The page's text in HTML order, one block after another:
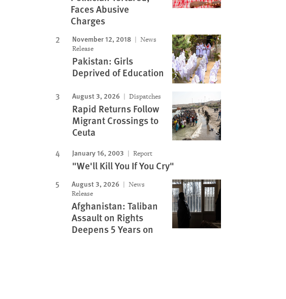
Faces Abusive
Charges
November 12, 2018
News
Release
Pakistan: Girls
Deprived of Education
August 3, 2026 Dispatches
Rapid Returns Follow
Migrant Crossings to
Ceuta
January 16, 2003 Report
"We'll Kill You If You Cry"
August 3, 2026
News
Release
Afghanistan: Taliban
Assault on Rights
Deepens 5 Years on